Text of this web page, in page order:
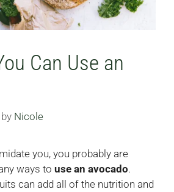
Can Use an
by Nicole
you, you probably are
ways to use an avocado.
can add all of the nutrition and